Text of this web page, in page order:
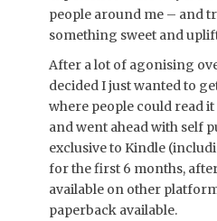
people around me – and
something sweet and
After a lot of agonising
decided I just wanted to
where people could read it
and went ahead with self
exclusive to Kindle
for the first 6 months,
available on other
paperback available.